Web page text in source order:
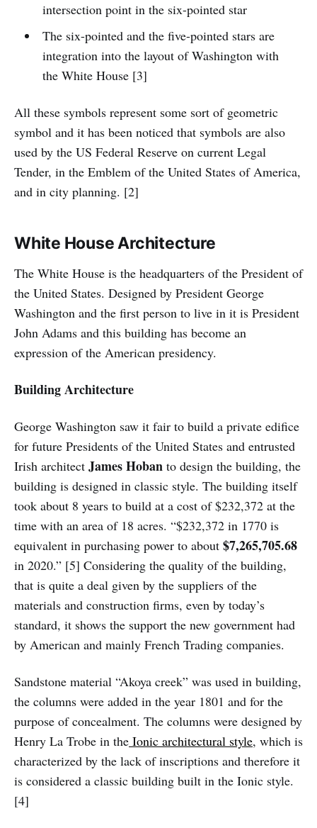
intersection point in the six-pointed star
The six-pointed and the five-pointed stars are
integration into the layout of Washington with
the White House [3]
All these symbols represent some sort of geometric
symbol and it has been noticed that symbols are also
used by the US Federal Reserve on current Legal
Tender, in the Emblem of the United States of America,
and in city planning. [2]
White House Architecture
The White House is the headquarters of the President of
the United States. Designed by President George
Washington and the first person to live in it is President
John Adams and this building has become an
expression of the American presidency.
Building Architecture
George Washington saw it fair to build a private edifice
for future Presidents of the United States and entrusted
Irish architect James Hoban to design the building, the
building is designed in classic style. The building itself
took about 8 years to build at a cost of $232,372 at the
time with an area of 18 acres. “$232,372 in 1770 is
equivalent in purchasing power to about $7,265,705.68
in 2020.” [5] Considering the quality of the building,
that is quite a deal given by the suppliers of the
materials and construction firms, even by today’s
standard, it shows the support the new government had
by American and mainly French Trading companies.
Sandstone material “Akoya creek” was used in building,
the columns were added in the year 1801 and for the
purpose of concealment. The columns were designed by
Henry La Trobe in the Ionic architectural style, which is
characterized by the lack of inscriptions and therefore it
is considered a classic building built in the Ionic style.
[4]